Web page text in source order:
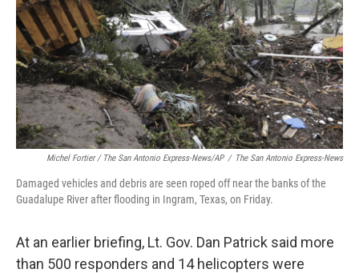
Michel Fortier / The San Antonio Express-News/AP / The San Antonio Express-News
Damaged vehicles and debris are seen roped off near the banks of the
Guadalupe River after flooding in Ingram, Texas, on Friday.
At an earlier briefing, Lt. Gov. Dan Patrick said more
than 500 responders and 14 helicopters were